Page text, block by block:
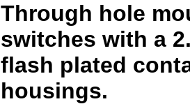
Through hole
switches with a
flash plated
housings.